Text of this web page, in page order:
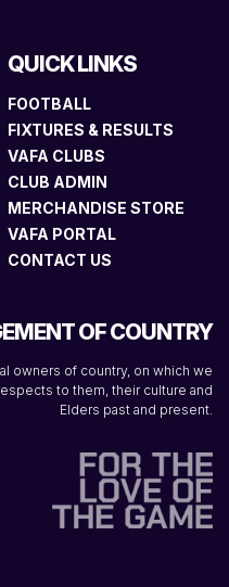
QUICK LINKS
FOOTBALL
FIXTURES & RESULTS
VAFA CLUBS
CLUB ADMIN
MERCHANDISE STORE
VAFA PORTAL
CONTACT US
OF COUNTRY
owners of country, on which we
to them, their culture and
Elders past and present.